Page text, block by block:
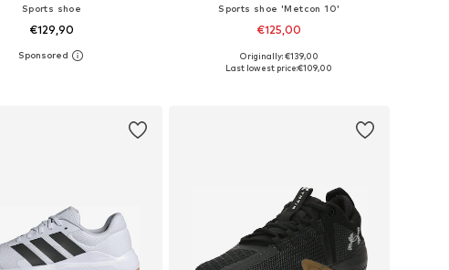
Sports shoe
€129,90
+1
Available in many sizes
Sports shoe 'Metcon 10'
€125,00
Available in many sizes
Originally: €139,00
Last lowest price:€109,00